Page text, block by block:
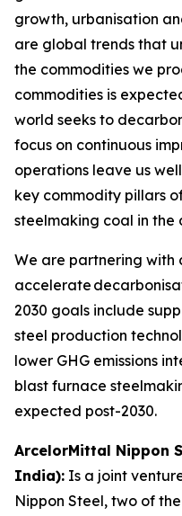
growth, urbanisation
are global trends that
the commodities we
commodities is
world seeks to
focus on continuous
operations leave us
key commodity pillars
steelmaking coal in the
We are partnering with
accelerate
2030 goals include
steel production
lower GHG emissions
blast furnace
expected post-2030.
ArcelorMittal Nippon
India): Is a joint
Nippon Steel, two of